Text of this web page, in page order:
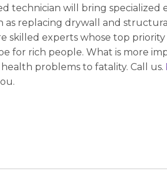
technician will bring
replacing drywall and
experts whose top
for rich people. What is more
problems to fatality. Call us.